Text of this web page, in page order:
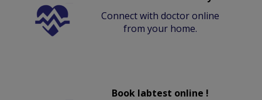
Connect with doctor online
from your home.
Book labtest online !